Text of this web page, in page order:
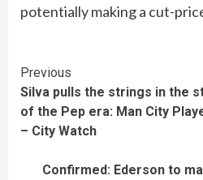
potentially making a cut-
Continue
Reading
Previous
Silva pulls the strings in the
of the Pep era: Man City
– City Watch
Confirmed: Ederson to